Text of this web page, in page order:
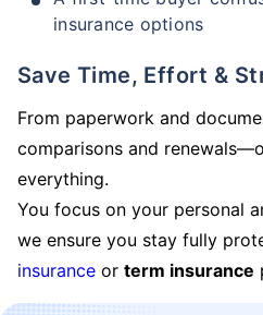
insurance options
Save Time, Effort &
From paperwork and
comparisons and
everything.
You focus on your personal
we ensure you stay fully
insurance or term insurance